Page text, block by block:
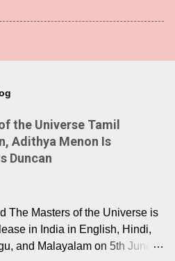
the Universe Tamil
Adithya Menon Is
Duncan
The Masters of the Universe is
in India in English, Hindi,
and Malayalam on 5th June,